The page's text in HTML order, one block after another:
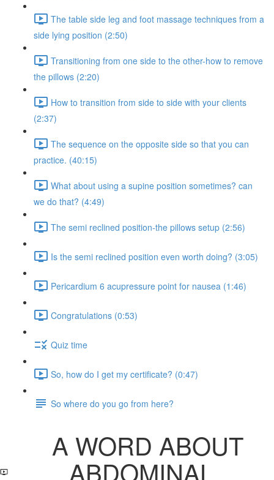
The table side leg and foot massage techniques from a
side lying position (2:50)
Transitioning from one side to the other-how to remove
the pillows (2:20)
How to transition from side to side with your clients
(2:37)
The sequence on the opposite side so that you can
practice. (40:15)
What about using a supine position sometimes? can
we do that? (4:49)
The semi reclined position-the pillows setup (2:56)
Is the semi reclined position even worth doing? (3:05)
Pericardium 6 acupressure point for nausea (1:46)
Congratulations (0:53)
Quiz time
So, how do I get my certificate? (0:47)
So where do you go from here?
A WORD ABOUT
ABDOMINAL